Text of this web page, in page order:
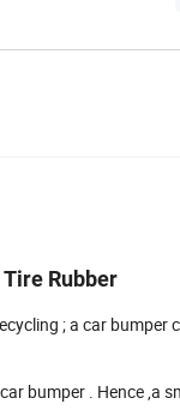
Rubber
; a car bumper
bumper . Hence ,a